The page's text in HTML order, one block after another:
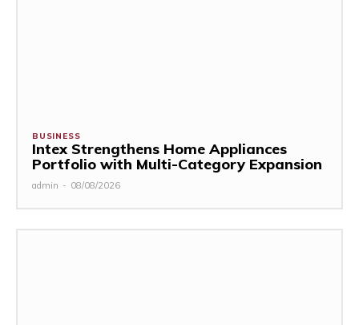
BUSINESS
Intex Strengthens Home Appliances
Portfolio with Multi-Category Expansion
admin - 08/08/2026